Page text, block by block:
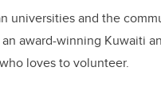
universities and the
award-winning Kuwaiti
loves to volunteer.